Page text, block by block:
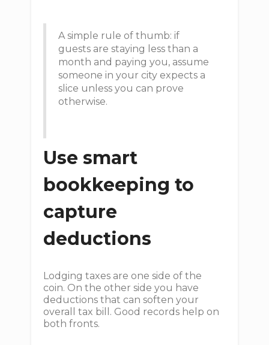
A simple rule of thumb: if
guests are staying less than a
month and paying you, assume
someone in your city expects a
slice unless you can prove
otherwise.
Use smart
bookkeeping to
capture
deductions
Lodging taxes are one side of the
coin. On the other side you have
deductions that can soften your
overall tax bill. Good records help on
both fronts.